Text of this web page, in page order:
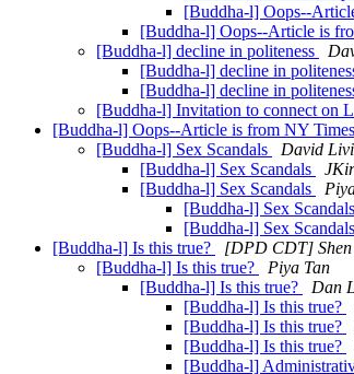
[Buddha-l] Oops--
[Buddha-l] Oops--Article is
[Buddha-l] decline in politeness
[Buddha-l] decline in
[Buddha-l] decline in
[Buddha-l] Invitation to connect on
[Buddha-l] Oops--Article is from NY Times
[Buddha-l] Sex Scandals
David
[Buddha-l] Sex Scandals
[Buddha-l] Sex Scandals
[Buddha-l] Sex Scandals
[Buddha-l] Sex Scandals
[Buddha-l] Is this true?
[DPD CDT] Shen
[Buddha-l] Is this true?
Piya Tan
[Buddha-l] Is this true?
Dan
[Buddha-l] Is this true?
[Buddha-l] Is this true?
[Buddha-l] Is this true?
[Buddha-l]